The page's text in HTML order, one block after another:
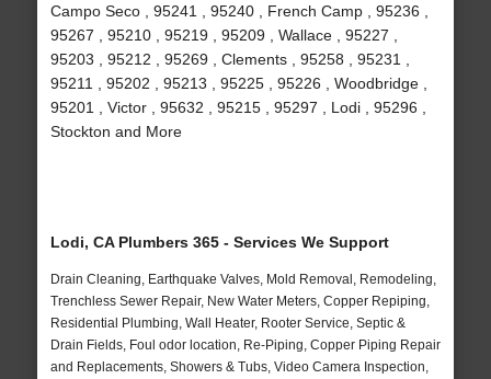
Campo Seco , 95241 , 95240 , French Camp , 95236 ,
95267 , 95210 , 95219 , 95209 , Wallace , 95227 ,
95203 , 95212 , 95269 , Clements , 95258 , 95231 ,
95211 , 95202 , 95213 , 95225 , 95226 , Woodbridge ,
95201 , Victor , 95632 , 95215 , 95297 , Lodi , 95296 ,
Stockton and More
Lodi, CA Plumbers 365 - Services We Support
Drain Cleaning, Earthquake Valves, Mold Removal, Remodeling,
Trenchless Sewer Repair, New Water Meters, Copper Repiping,
Residential Plumbing, Wall Heater, Rooter Service, Septic &
Drain Fields, Foul odor location, Re-Piping, Copper Piping Repair
and Replacements, Showers & Tubs, Video Camera Inspection,